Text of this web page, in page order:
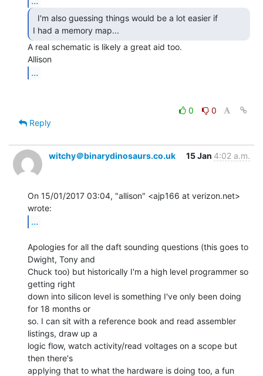
I had a memory map...
A real schematic is likely a great aid too.
...
0
0
Reply
witchy＠binarydinosaurs.co.uk 15 Jan 4:02 a.m.
On 15/01/2017 03:04, "allison" <ajp166 at verizon.net>
...
Apologies for all the daft sounding questions (this goes to
Dwight, Tony and
Chuck too) but historically I'm a high level programmer so
getting right
down into silicon level is something I've only been doing
for 18 months or
so. I can sit with a reference book and read assembler
listings, draw up a
logic flow, watch activity/read voltages on a scope but
then there's
applying that to what the hardware is doing too, a fun